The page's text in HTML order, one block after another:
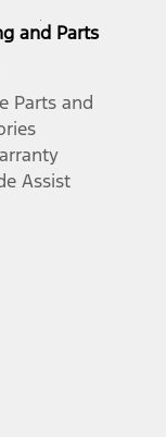
and Parts
Parts and
Assist